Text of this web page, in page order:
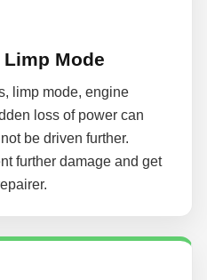
Mode
limp mode, engine
loss of power can
be driven further.
further damage and get